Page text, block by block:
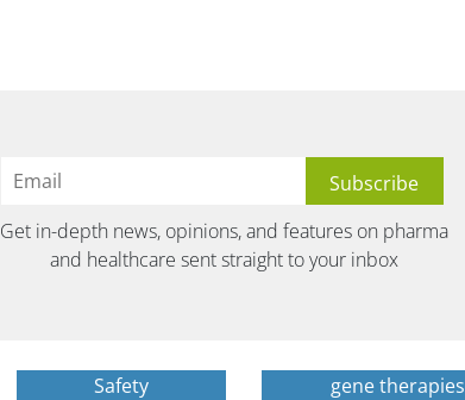
Get in-depth news, opinions, and features on pharma
and healthcare sent straight to your inbox
Safety gene therapies